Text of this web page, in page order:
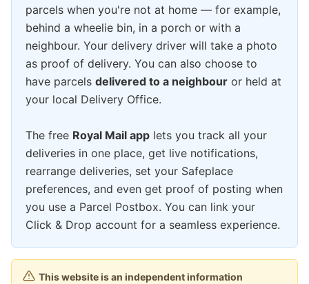
parcels when you're not at home — for example,
behind a wheelie bin, in a porch or with a
neighbour. Your delivery driver will take a photo
as proof of delivery. You can also choose to
have parcels delivered to a neighbour or held at
your local Delivery Office.
The free Royal Mail app lets you track all your
deliveries in one place, get live notifications,
rearrange deliveries, set your Safeplace
preferences, and even get proof of posting when
you use a Parcel Postbox. You can link your
Click & Drop account for a seamless experience.
This website is an independent information